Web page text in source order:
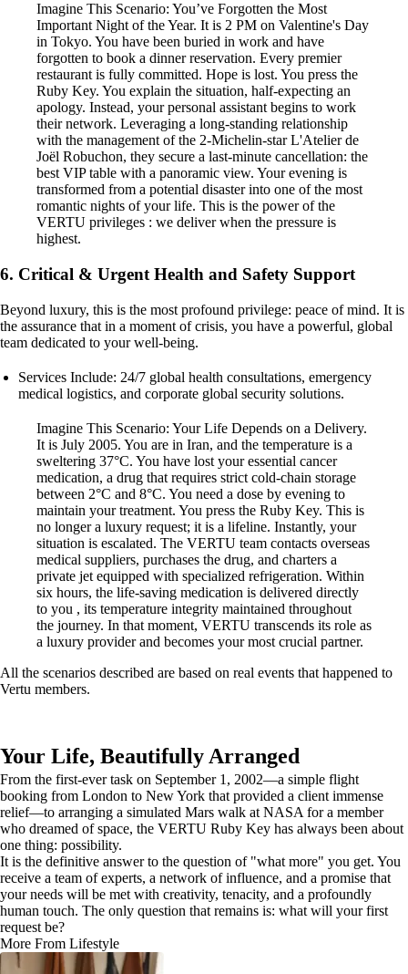
Imagine This Scenario: You’ve Forgotten the Most
Important Night of the Year. It is 2 PM on Valentine's Day
in Tokyo. You have been buried in work and have
forgotten to book a dinner reservation. Every premier
restaurant is fully committed. Hope is lost. You press the
Ruby Key. You explain the situation, half-expecting an
apology. Instead, your personal assistant begins to work
their network. Leveraging a long-standing relationship
with the management of the 2-Michelin-star L'Atelier de
Joël Robuchon, they secure a last-minute cancellation: the
best VIP table with a panoramic view. Your evening is
transformed from a potential disaster into one of the most
romantic nights of your life. This is the power of the
VERTU privileges : we deliver when the pressure is
highest.
6. Critical & Urgent Health and Safety Support
Beyond luxury, this is the most profound privilege: peace of mind. It is
the assurance that in a moment of crisis, you have a powerful, global
team dedicated to your well-being.
Services Include: 24/7 global health consultations, emergency
medical logistics, and corporate global security solutions.
Imagine This Scenario: Your Life Depends on a Delivery.
It is July 2005. You are in Iran, and the temperature is a
sweltering 37°C. You have lost your essential cancer
medication, a drug that requires strict cold-chain storage
between 2°C and 8°C. You need a dose by evening to
maintain your treatment. You press the Ruby Key. This is
no longer a luxury request; it is a lifeline. Instantly, your
situation is escalated. The VERTU team contacts overseas
medical suppliers, purchases the drug, and charters a
private jet equipped with specialized refrigeration. Within
six hours, the life-saving medication is delivered directly
to you , its temperature integrity maintained throughout
the journey. In that moment, VERTU transcends its role as
a luxury provider and becomes your most crucial partner.
All the scenarios described are based on real events that happened to
Vertu members.
Your Life, Beautifully Arranged
From the first-ever task on September 1, 2002—a simple flight
booking from London to New York that provided a client immense
relief—to arranging a simulated Mars walk at NASA for a member
who dreamed of space, the VERTU Ruby Key has always been about
one thing: possibility.
It is the definitive answer to the question of "what more" you get. You
receive a team of experts, a network of influence, and a promise that
your needs will be met with creativity, tenacity, and a profoundly
human touch. The only question that remains is: what will your first
request be?
More From Lifestyle